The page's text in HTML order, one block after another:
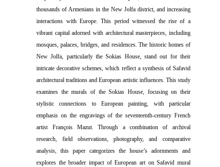
thousands of Armenians in the New Jolfa district, and increasing
interactions with Europe. This period witnessed the rise of a
vibrant capital adorned with architectural masterpieces, including
mosques, palaces, bridges, and residences. The historic homes of
New Jolfa, particularly the Sokias House, stand out for their
intricate decorative schemes, which reflect a synthesis of Safavid
architectural traditions and European artistic influences. This study
examines the murals of the Sokias House, focusing on their
stylistic connections to European painting, with particular
emphasis on the engravings of the seventeenth-century French
artist François Mazut. Through a combination of archival
research, field observations, photography, and comparative
analysis, this paper categorizes the house’s adornments and
explores the broader impact of European art on Safavid mural